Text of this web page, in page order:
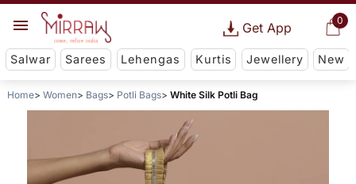
0
Get App
Salwar Sarees Lehengas Kurtis Jewellery New
Home Women Bags Potli Bags White Silk Potli Bag